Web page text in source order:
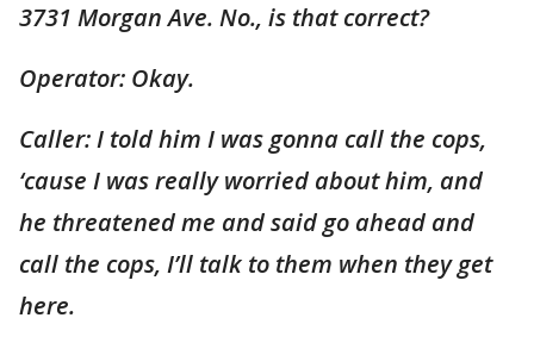
3731 Morgan Ave. No., is that correct?
Operator: Okay.
Caller: I told him I was gonna call the cops,
‘cause I was really worried about him, and
he threatened me and said go ahead and
call the cops, I’ll talk to them when they get
here.